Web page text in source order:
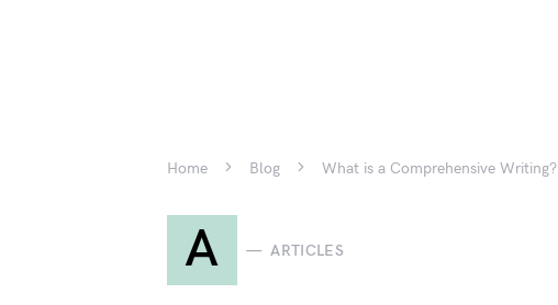
Home Blog What is a Comprehensive Writing?
A ARTICLES